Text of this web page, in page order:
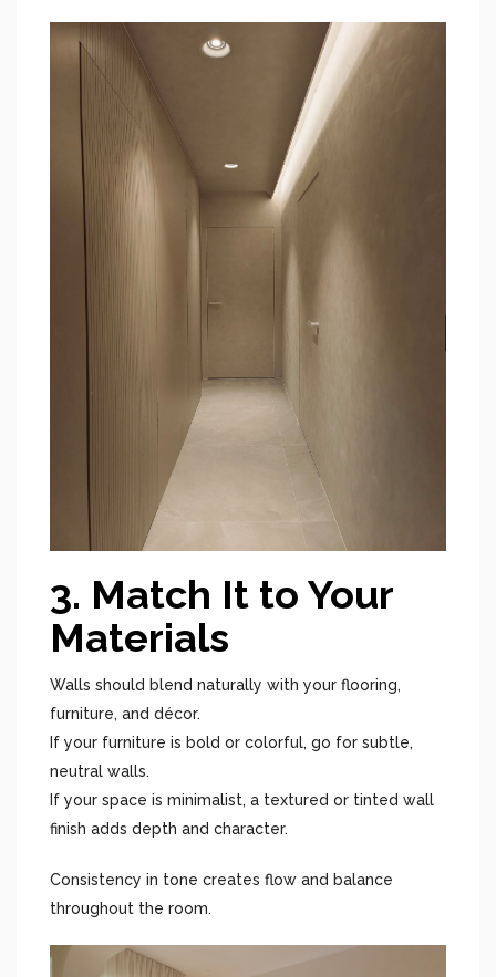
3. Match It to Your
Materials
Walls should blend naturally with your flooring,
furniture, and décor.
If your furniture is bold or colorful, go for subtle,
neutral walls.
If your space is minimalist, a textured or tinted wall
finish adds depth and character.
Consistency in tone creates flow and balance
throughout the room.